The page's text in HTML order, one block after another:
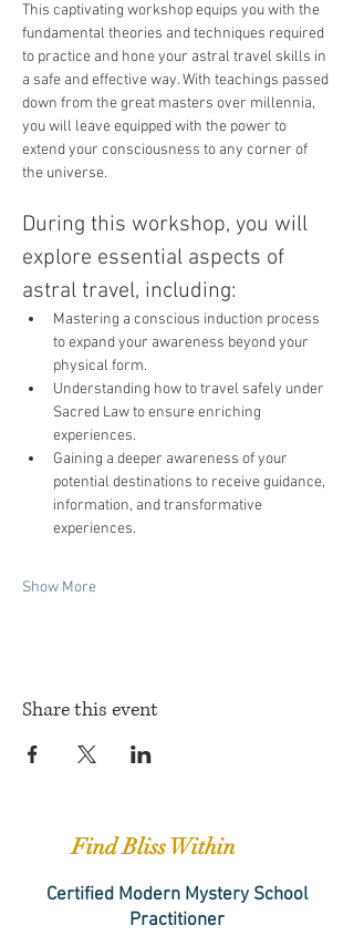
This captivating workshop equips you with the
fundamental theories and techniques required
to practice and hone your astral travel skills in
a safe and effective way. With teachings passed
down from the great masters over millennia,
you will leave equipped with the power to
extend your consciousness to any corner of
the universe.
During this workshop, you will
explore essential aspects of
astral travel, including:
Mastering a conscious induction process
to expand your awareness beyond your
physical form.
Understanding how to travel safely under
Sacred Law to ensure enriching
experiences.
Gaining a deeper awareness of your
potential destinations to receive guidance,
information, and transformative
experiences.
Show More
Share this event
Find Bliss Within
Certified Modern Mystery School
Practitioner